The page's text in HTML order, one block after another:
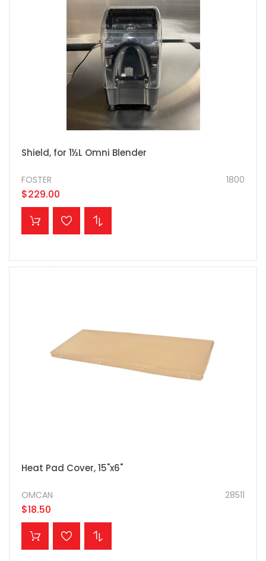
Shield, for 1½L Omni Blender
1800
FOSTER
$229.00
ADD TO CART
Heat Pad Cover, 15"x6"
28511
OMCAN
$18.50
ADD TO CART